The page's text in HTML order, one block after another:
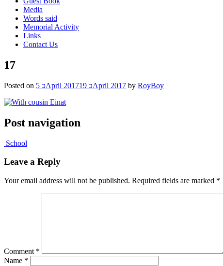
Media
Words said
Memorial Activity
Links
Contact Us
17
Posted on 5 בApril 2017 19 בApril 2017 by RoyBoy
Post navigation
School
Leave a Reply
Your email address will not be published. Required fields are marked *
Comment *
Name *